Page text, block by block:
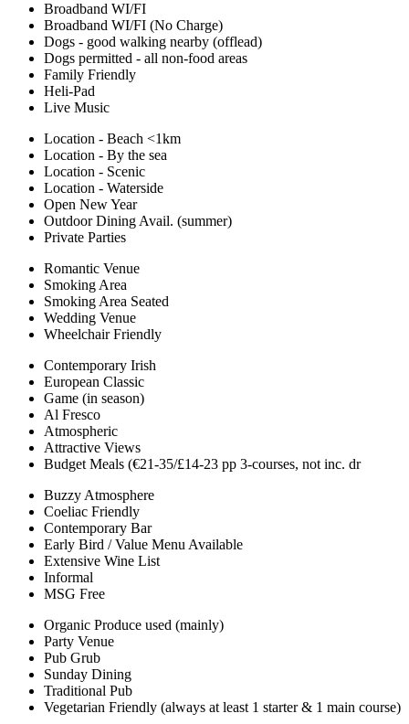
Broadband WI/FI
Broadband WI/FI (No Charge)
Dogs - good walking nearby (offlead)
Dogs permitted - all non-food areas
Family Friendly
Heli-Pad
Live Music
Location - Beach <1km
Location - By the sea
Location - Scenic
Location - Waterside
Open New Year
Outdoor Dining Avail. (summer)
Private Parties
Romantic Venue
Smoking Area
Smoking Area Seated
Wedding Venue
Wheelchair Friendly
Contemporary Irish
European Classic
Game (in season)
Al Fresco
Atmospheric
Attractive Views
Budget Meals (€21-35/£14-23 pp 3-courses, not inc. dr
Buzzy Atmosphere
Coeliac Friendly
Contemporary Bar
Early Bird / Value Menu Available
Extensive Wine List
Informal
MSG Free
Organic Produce used (mainly)
Party Venue
Pub Grub
Sunday Dining
Traditional Pub
Vegetarian Friendly (always at least 1 starter & 1 main course)